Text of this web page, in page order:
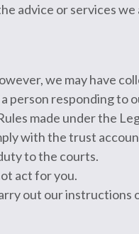
advice or services we
we may have
person responding to
made under the
with the trust
to the courts.
act for you.
out our instructions